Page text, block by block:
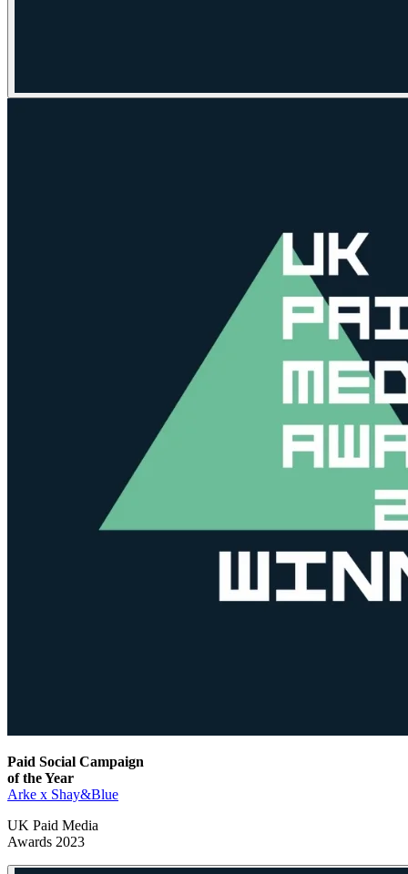
Paid Social Campaign
of the Year
Arke x Shay&Blue
UK Paid Media
Awards 2023